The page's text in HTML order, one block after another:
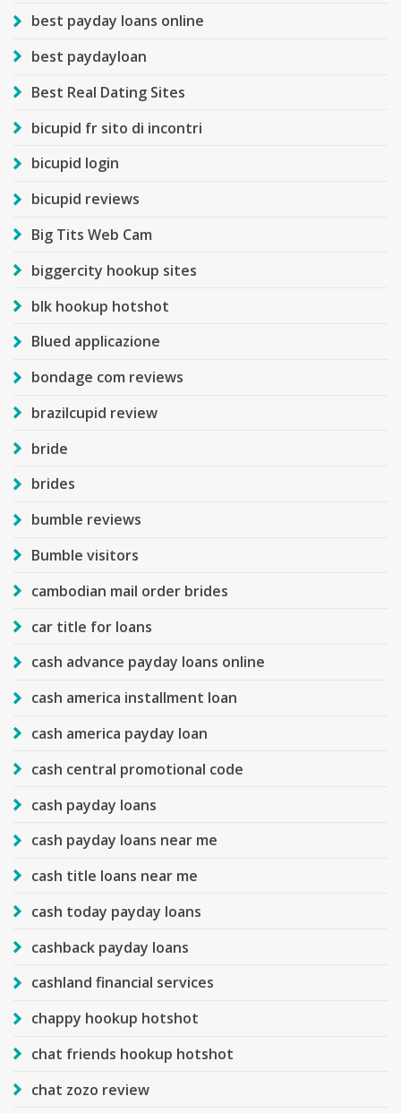
best payday loans online
best paydayloan
Best Real Dating Sites
bicupid fr sito di incontri
bicupid login
bicupid reviews
Big Tits Web Cam
biggercity hookup sites
blk hookup hotshot
Blued applicazione
bondage com reviews
brazilcupid review
bride
brides
bumble reviews
Bumble visitors
cambodian mail order brides
car title for loans
cash advance payday loans online
cash america installment loan
cash america payday loan
cash central promotional code
cash payday loans
cash payday loans near me
cash title loans near me
cash today payday loans
cashback payday loans
cashland financial services
chappy hookup hotshot
chat friends hookup hotshot
chat zozo review